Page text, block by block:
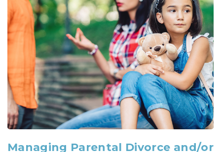
Managing Parental Divorce and/or